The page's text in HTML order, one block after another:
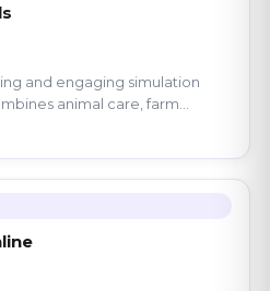
and engaging simulation
animal care, farm